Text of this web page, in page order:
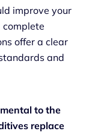
improve your
complete
offer a clear
and
to the
replace